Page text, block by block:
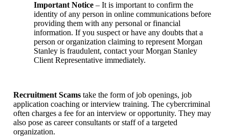
Important Notice – It is important to confirm the
identity of any person in online communications before
providing them with any personal or financial
information. If you suspect or have any doubts that a
person or organization claiming to represent Morgan
Stanley is fraudulent, contact your Morgan Stanley
Client Representative immediately.
Recruitment Scams take the form of job openings, job
application coaching or interview training. The cybercriminal
often charges a fee for an interview or opportunity. They may
also pose as career consultants or staff of a targeted
organization.